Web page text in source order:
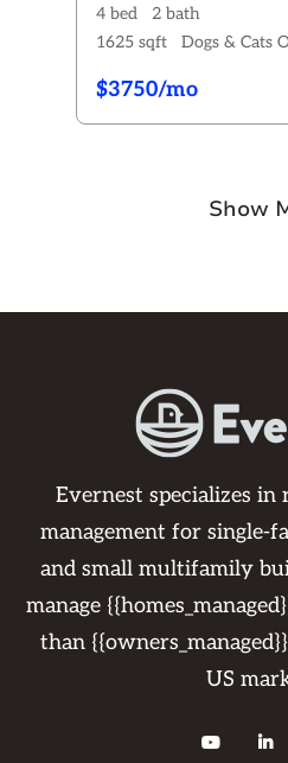
4 bed
2 bath
1625 sqft
Dogs & Cats
$3750/mo
Show
Evernest specializes
management for single-
and small multifamily
manage
than
US
 